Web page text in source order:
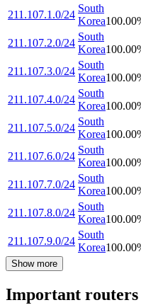
211.107.1.0/24
South
Korea100.00
211.107.2.0/24
South
Korea100.00
211.107.3.0/24
South
Korea100.00
211.107.4.0/24
South
Korea100.00
211.107.5.0/24
South
Korea100.00
211.107.6.0/24
South
Korea100.00
211.107.7.0/24
South
Korea100.00
211.107.8.0/24
South
Korea100.00
211.107.9.0/24
South
Korea100.00
Show more
Important routers